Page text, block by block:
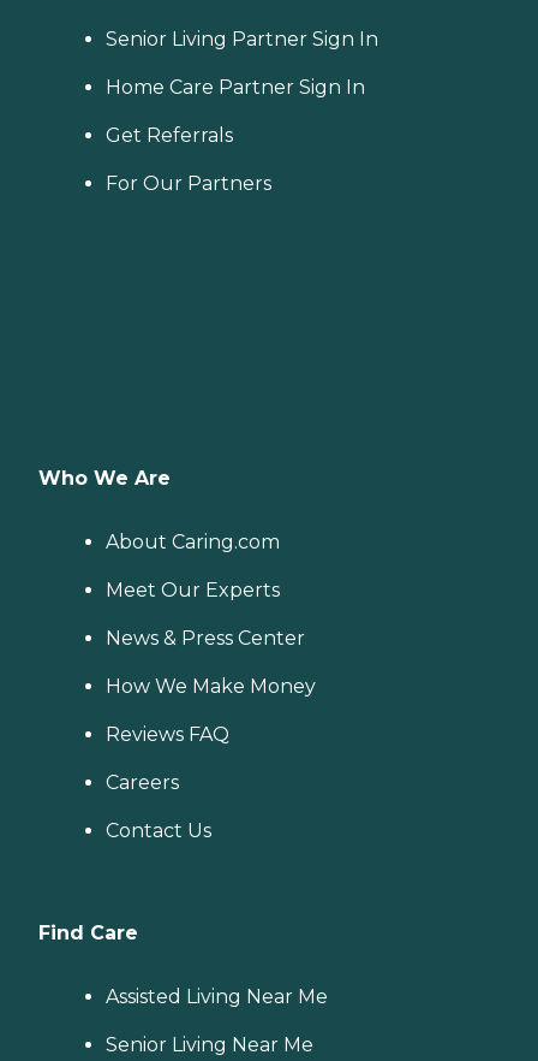
Senior Living Partner Sign In
Home Care Partner Sign In
Get Referrals
For Our Partners
Who We Are
About Caring.com
Meet Our Experts
News & Press Center
How We Make Money
Reviews FAQ
Careers
Contact Us
Find Care
Assisted Living Near Me
Senior Living Near Me